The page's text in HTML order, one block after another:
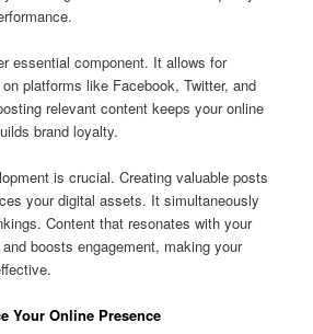
essential component. It allows for
platforms like Facebook, Twitter, and
relevant content keeps your online
brand loyalty.
is crucial. Creating valuable posts
your digital assets. It simultaneously
Content that resonates with your
boosts engagement, making your
Your Online Presence